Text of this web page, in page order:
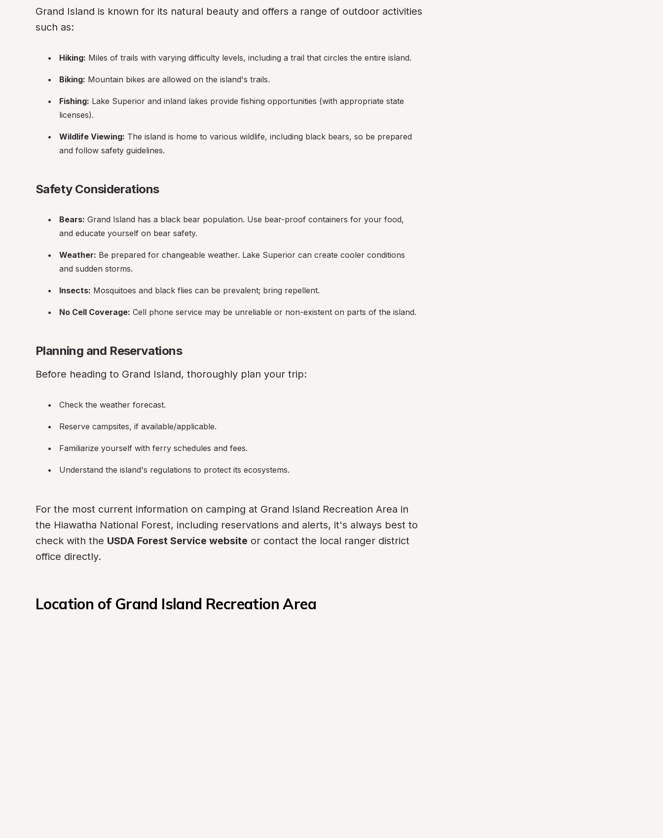
Grand Island is known for its natural beauty and offers a range of outdoor activities
such as:
Hiking: Miles of trails with varying difficulty levels, including a trail that circles the entire island.
Biking: Mountain bikes are allowed on the island's trails.
Fishing: Lake Superior and inland lakes provide fishing opportunities (with appropriate state
licenses).
Wildlife Viewing: The island is home to various wildlife, including black bears, so be prepared
and follow safety guidelines.
Safety Considerations
Bears: Grand Island has a black bear population. Use bear-proof containers for your food,
and educate yourself on bear safety.
Weather: Be prepared for changeable weather. Lake Superior can create cooler conditions
and sudden storms.
Insects: Mosquitoes and black flies can be prevalent; bring repellent.
No Cell Coverage: Cell phone service may be unreliable or non-existent on parts of the island.
Planning and Reservations
Before heading to Grand Island, thoroughly plan your trip:
Check the weather forecast.
Reserve campsites, if available/applicable.
Familiarize yourself with ferry schedules and fees.
Understand the island's regulations to protect its ecosystems.
For the most current information on camping at Grand Island Recreation Area in
the Hiawatha National Forest, including reservations and alerts, it's always best to
check with the USDA Forest Service website or contact the local ranger district
office directly.
Location of Grand Island Recreation Area